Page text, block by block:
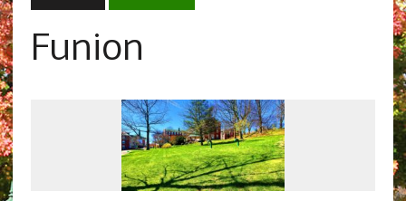
Funion